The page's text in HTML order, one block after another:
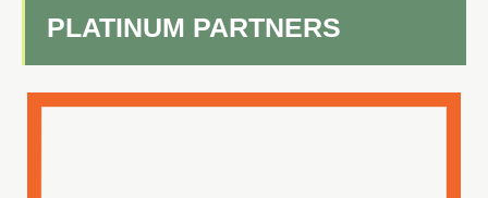
PLATINUM PARTNERS